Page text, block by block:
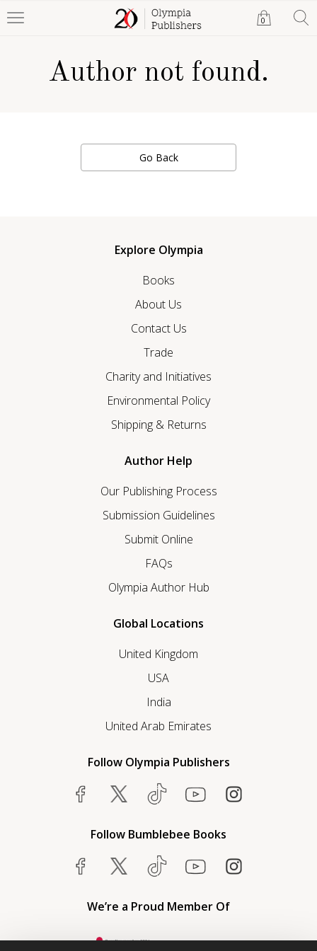
0
Author not found.
Go Back
Explore Olympia
Books
About Us
Contact Us
Trade
Charity and Initiatives
Environmental Policy
Shipping & Returns
Author Help
Our Publishing Process
Submission Guidelines
Submit Online
FAQs
Olympia Author Hub
Global Locations
United Kingdom
USA
India
United Arab Emirates
Follow Olympia Publishers
Follow Bumblebee Books
We’re a Proud Member Of